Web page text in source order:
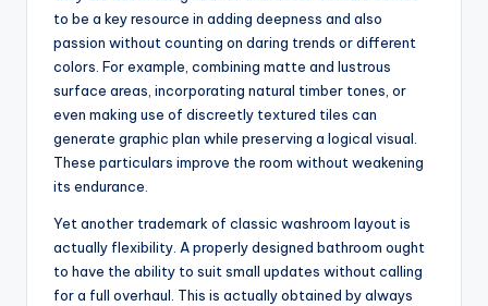
to be a key resource in adding deepness and also
passion without counting on daring trends or different
colors. For example, combining matte and lustrous
surface areas, incorporating natural timber tones, or
even making use of discreetly textured tiles can
generate graphic plan while preserving a logical visual.
These particulars improve the room without weakening
its endurance.
Yet another trademark of classic washroom layout is
actually flexibility. A properly designed bathroom ought
to have the ability to suit small updates without calling
for a full overhaul. This is actually obtained by always